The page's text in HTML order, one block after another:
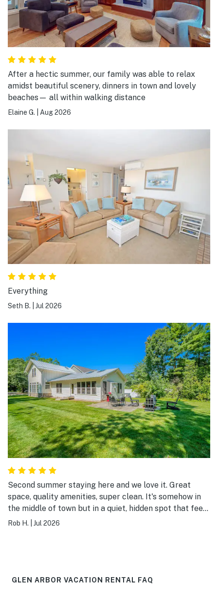
After a hectic summer, our family was able to relax
amidst beautiful scenery, dinners in town and lovely
beaches— all within walking distance
Elaine G. Aug 2026
Everything
Seth B. Jul 2026
Second summer staying here and we love it. Great
space, quality amenities, super clean. It's somehow in
the middle of town but in a quiet, hidden spot that feels
very peaceful. And a block from the lake, can't beat
Rob H. Jul 2026
GLEN ARBOR VACATION RENTAL FAQ